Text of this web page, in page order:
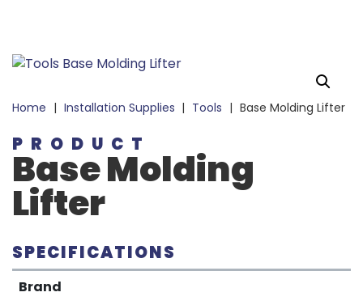
Home | Installation Supplies | Tools | Base Molding Lifter
PRODUCT
Base Molding
Lifter
SPECIFICATIONS
Brand